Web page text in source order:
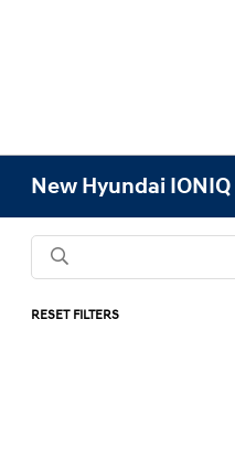
New Hyundai
RESET FILTERS